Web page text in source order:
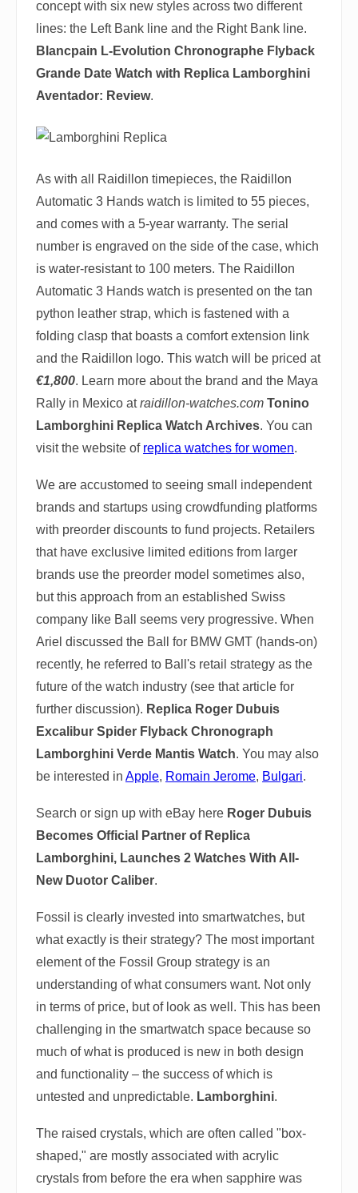
concept with six new styles across two different
lines: the Left Bank line and the Right Bank line.
Blancpain L-Evolution Chronographe Flyback
Grande Date Watch with Replica Lamborghini
Aventador: Review.
As with all Raidillon timepieces, the Raidillon
Automatic 3 Hands watch is limited to 55 pieces,
and comes with a 5-year warranty. The serial
number is engraved on the side of the case, which
is water-resistant to 100 meters. The Raidillon
Automatic 3 Hands watch is presented on the tan
python leather strap, which is fastened with a
folding clasp that boasts a comfort extension link
and the Raidillon logo. This watch will be priced at
€1,800. Learn more about the brand and the Maya
Rally in Mexico atraidillon-watches.com Tonino
Lamborghini Replica Watch Archives. You can
visit the website of replica watches for women.
We are accustomed to seeing small independent
brands and startups using crowdfunding platforms
with preorder discounts to fund projects. Retailers
that have exclusive limited editions from larger
brands use the preorder model sometimes also,
but this approach from an established Swiss
company like Ball seems very progressive. When
Ariel discussed the Ball for BMW GMT (hands-on)
recently, he referred to Ball's retail strategy as the
future of the watch industry (see that article for
further discussion). Replica Roger Dubuis
Excalibur Spider Flyback Chronograph
Lamborghini Verde Mantis Watch. You may also
be interested in Apple, Romain Jerome, Bulgari.
Search or sign up with eBay here Roger Dubuis
Becomes Official Partner of Replica
Lamborghini, Launches 2 Watches With All-
New Duotor Caliber.
Fossil is clearly invested into smartwatches, but
what exactly is their strategy? The most important
element of the Fossil Group strategy is an
understanding of what consumers want. Not only
in terms of price, but of look as well. This has been
challenging in the smartwatch space because so
much of what is produced is new in both design
and functionality – the success of which is
untested and unpredictable. Lamborghini.
The raised crystals, which are often called "box-
shaped," are mostly associated with acrylic
crystals from before the era when sapphire was